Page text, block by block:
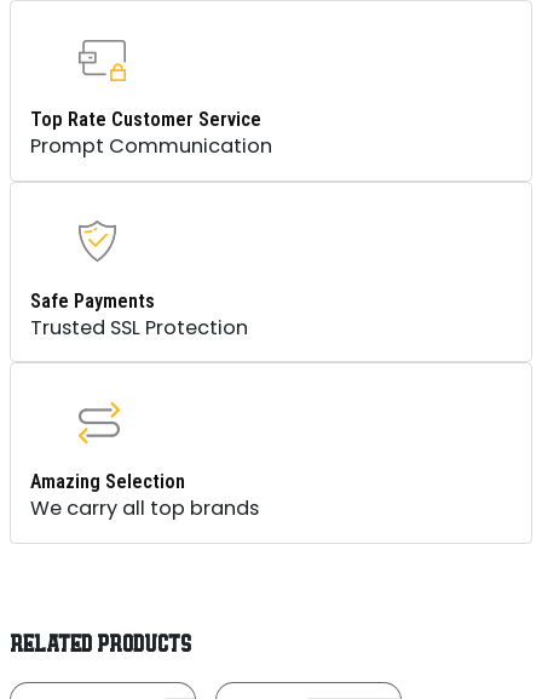
Top Rate Customer Service
Prompt Communication
Safe Payments
Trusted SSL Protection
Amazing Selection
We carry all top brands
RELATED PRODUCTS